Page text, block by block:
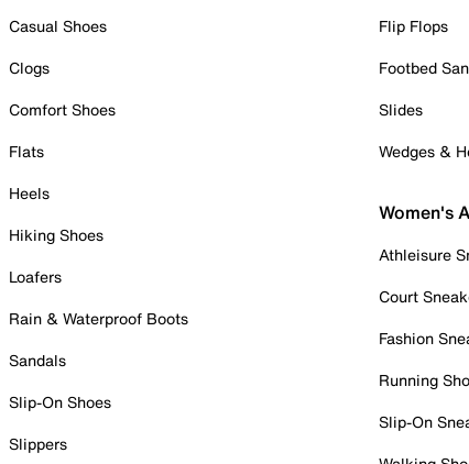
Casual Shoes
Clogs
Comfort Shoes
Flats
Heels
Hiking Shoes
Loafers
Rain & Waterproof Boots
Sandals
Slip-On Shoes
Slippers
Flip Flops
Footbed
Slides
Wedges &
Women's
Athleisure
Court
Fashion
Running
Slip-On